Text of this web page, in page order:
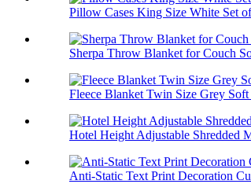
Pillow Cases King Size White Set
Sherpa Throw Blanket for Couch
Fleece Blanket Twin Size Grey
Hotel Height Adjustable Shredded
Anti-Static Text Print Decoration